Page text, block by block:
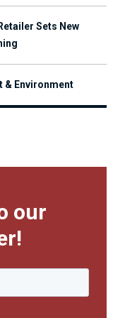
Sets New
& Environment
our